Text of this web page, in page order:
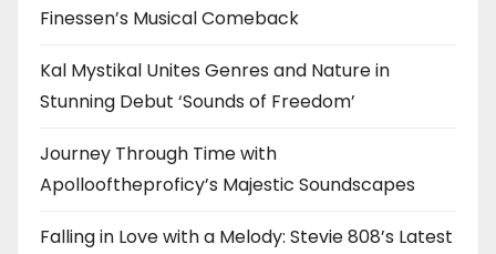
Finessen’s Musical Comeback
Kal Mystikal Unites Genres and Nature in
Stunning Debut ‘Sounds of Freedom’
Journey Through Time with
Apollooftheproficy’s Majestic Soundscapes
Falling in Love with a Melody: Stevie 808’s Latest